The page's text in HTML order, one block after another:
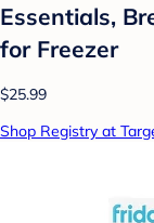
Essentials,
for Freezer
$25.99
Shop Registry at